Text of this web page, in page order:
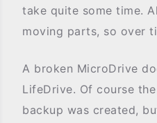
take quite some time.
moving parts, so over
A broken MicroDrive
LifeDrive. Of course
backup was created,